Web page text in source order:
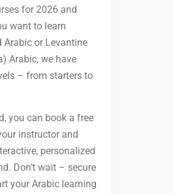
for 2026 and
want to learn
Arabic or Levantine
Arabic, we have
– from starters to
you can book a free
instructor and
personalized
Don’t wait – secure
your Arabic learning